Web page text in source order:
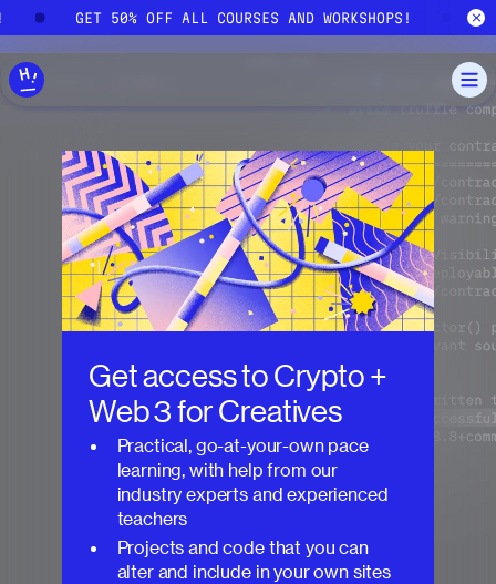
Skip to main content
GET 50% OFF ALL COURSES AND WORKSHOPS!
Get access toCrypto +
Web 3 for Creatives
Practical, go-at-your-own pace
learning, with help from our
industry experts and experienced
teachers
Projects and code that you can
alter and include in your own sites